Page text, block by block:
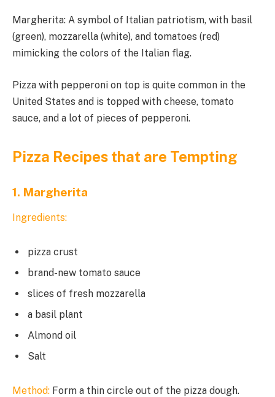
Margherita: A symbol of Italian patriotism, with basil
(green), mozzarella (white), and tomatoes (red)
mimicking the colors of the Italian flag.
Pizza with pepperoni on top is quite common in the
United States and is topped with cheese, tomato
sauce, and a lot of pieces of pepperoni.
Pizza Recipes that are Tempting
1. Margherita
Ingredients:
pizza crust
brand-new tomato sauce
slices of fresh mozzarella
a basil plant
Almond oil
Salt
Method: Form a thin circle out of the pizza dough.